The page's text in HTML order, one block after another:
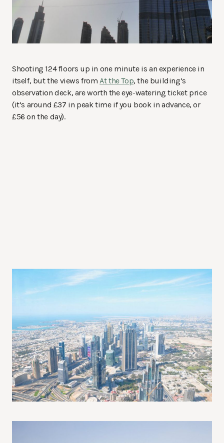
Shooting 124 floors up in one minute is an experience in
itself, but the views fromAt the Top, the building’s
observation deck, are worth the eye-watering ticket price
(it’s around £37 in peak time if you book in advance, or
£56 on the day).